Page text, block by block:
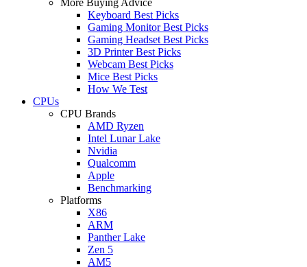
Keyboard Best Picks
Gaming Monitor Best Picks
Gaming Headset Best Picks
3D Printer Best Picks
Webcam Best Picks
Mice Best Picks
How We Test
CPUs
CPU Brands
AMD Ryzen
Intel Lunar Lake
Nvidia
Qualcomm
Apple
Benchmarking
Platforms
X86
ARM
Panther Lake
Zen 5
AM5